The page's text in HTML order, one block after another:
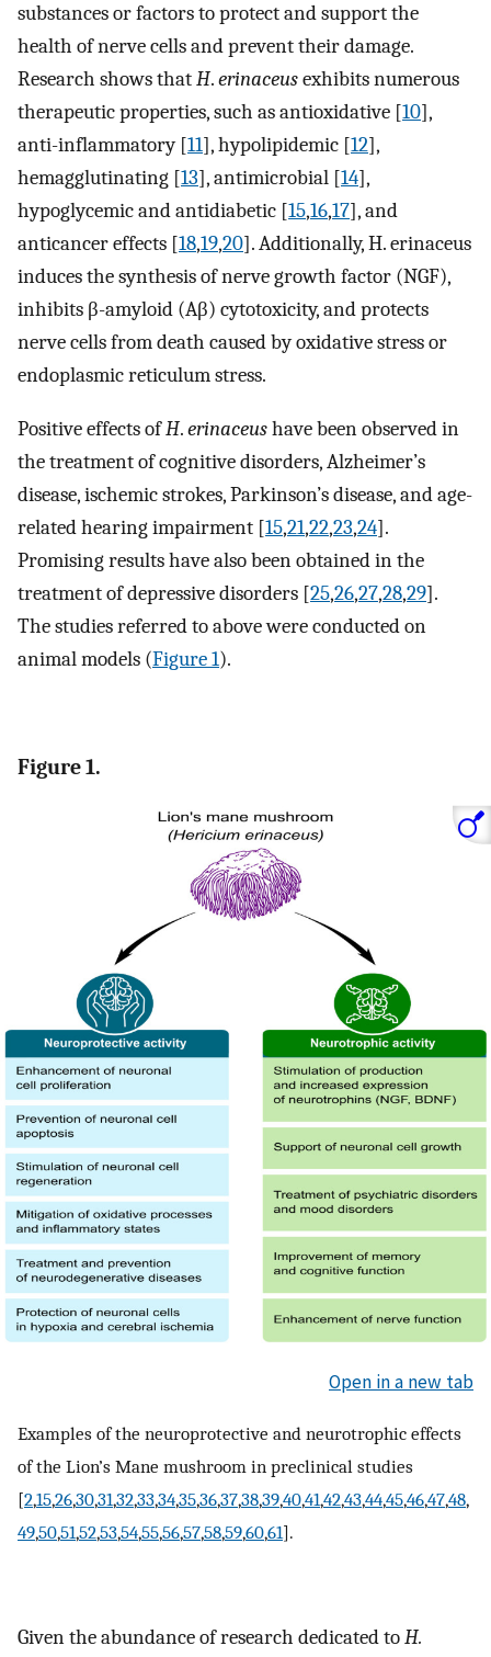
substances or factors to protect and support the
health of nerve cells and prevent their damage.
Research shows thatH.erinaceusexhibits numerous
therapeutic properties, such as antioxidative [10],
anti-inflammatory [11], hypolipidemic [12],
hemagglutinating [13], antimicrobial [14],
hypoglycemic and antidiabetic [15,16,17], and
anticancer effects [18,19,20]. Additionally, H. erinaceus
induces the synthesis of nerve growth factor (NGF),
inhibits β-amyloid (Aβ) cytotoxicity, and protects
nerve cells from death caused by oxidative stress or
endoplasmic reticulum stress.
Positive effects ofH.erinaceushave been observed in
the treatment of cognitive disorders, Alzheimer’s
disease, ischemic strokes, Parkinson’s disease, and age-
related hearing impairment [15,21,22,23,24].
Promising results have also been obtained in the
treatment of depressive disorders [25,26,27,28,29].
The studies referred to above were conducted on
animal models (Figure 1).
Figure 1.
Open in a new tab
Examples of the neuroprotective and neurotrophic effects
of the Lion’s Mane mushroom in preclinical studies
[2,15,26,30,31,32,33,34,35,36,37,38,39,40,41,42,43,44,45,46,47,48,
49,50,51,52,53,54,55,56,57,58,59,60,61].
Given the abundance of research dedicated toH.